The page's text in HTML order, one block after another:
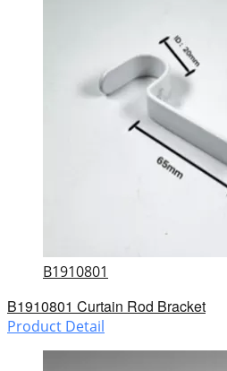
B1910801
B1910801 Curtain Rod Bracket
Product Detail